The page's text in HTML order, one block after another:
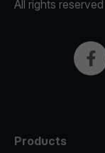
All rights reserved
Products